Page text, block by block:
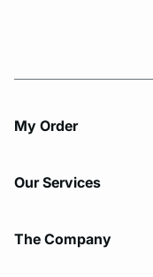
My Order​
Our Services
The Company